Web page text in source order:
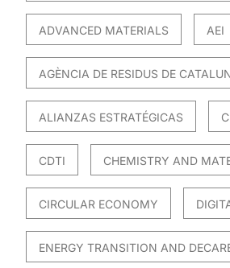
ADVANCED MATERIALS AEI
AGÈNCIA DE RESIDUS DE
ALIANZAS ESTRATÉGICAS
CDTI CHEMISTRY AND
CIRCULAR ECONOMY
ENERGY TRANSITION AND